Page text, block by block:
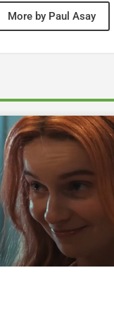
More by Paul Asay